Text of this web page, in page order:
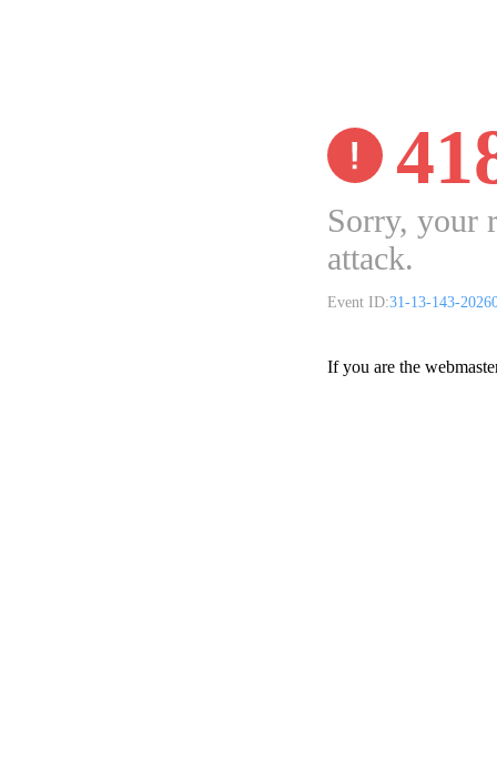
Sorry, your
attack.
Event ID:31-13-143-
If you are the